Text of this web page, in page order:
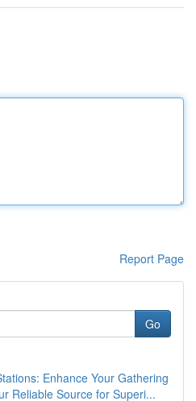
Report Page
Go
Enhance Your Gathering
Reliable Source for Superi...